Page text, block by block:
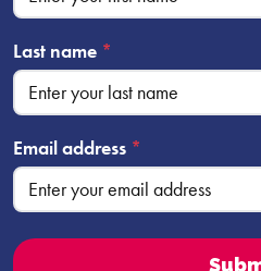
Last name *
Email address *